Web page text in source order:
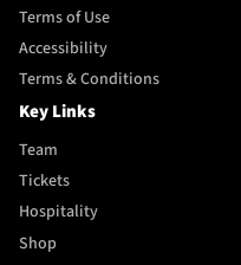
Terms of Use
Accessibility
Terms & Conditions
Key Links
Team
Tickets
Hospitality
Shop